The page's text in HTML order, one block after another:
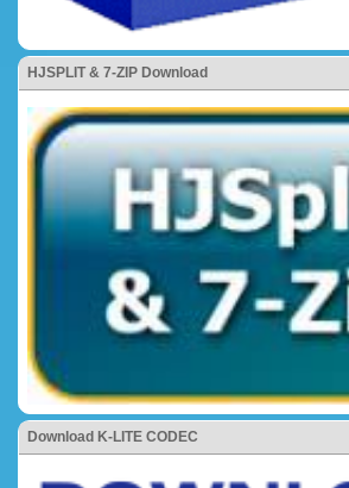
HJSPLIT & 7-ZIP Download
Download K-LITE CODEC